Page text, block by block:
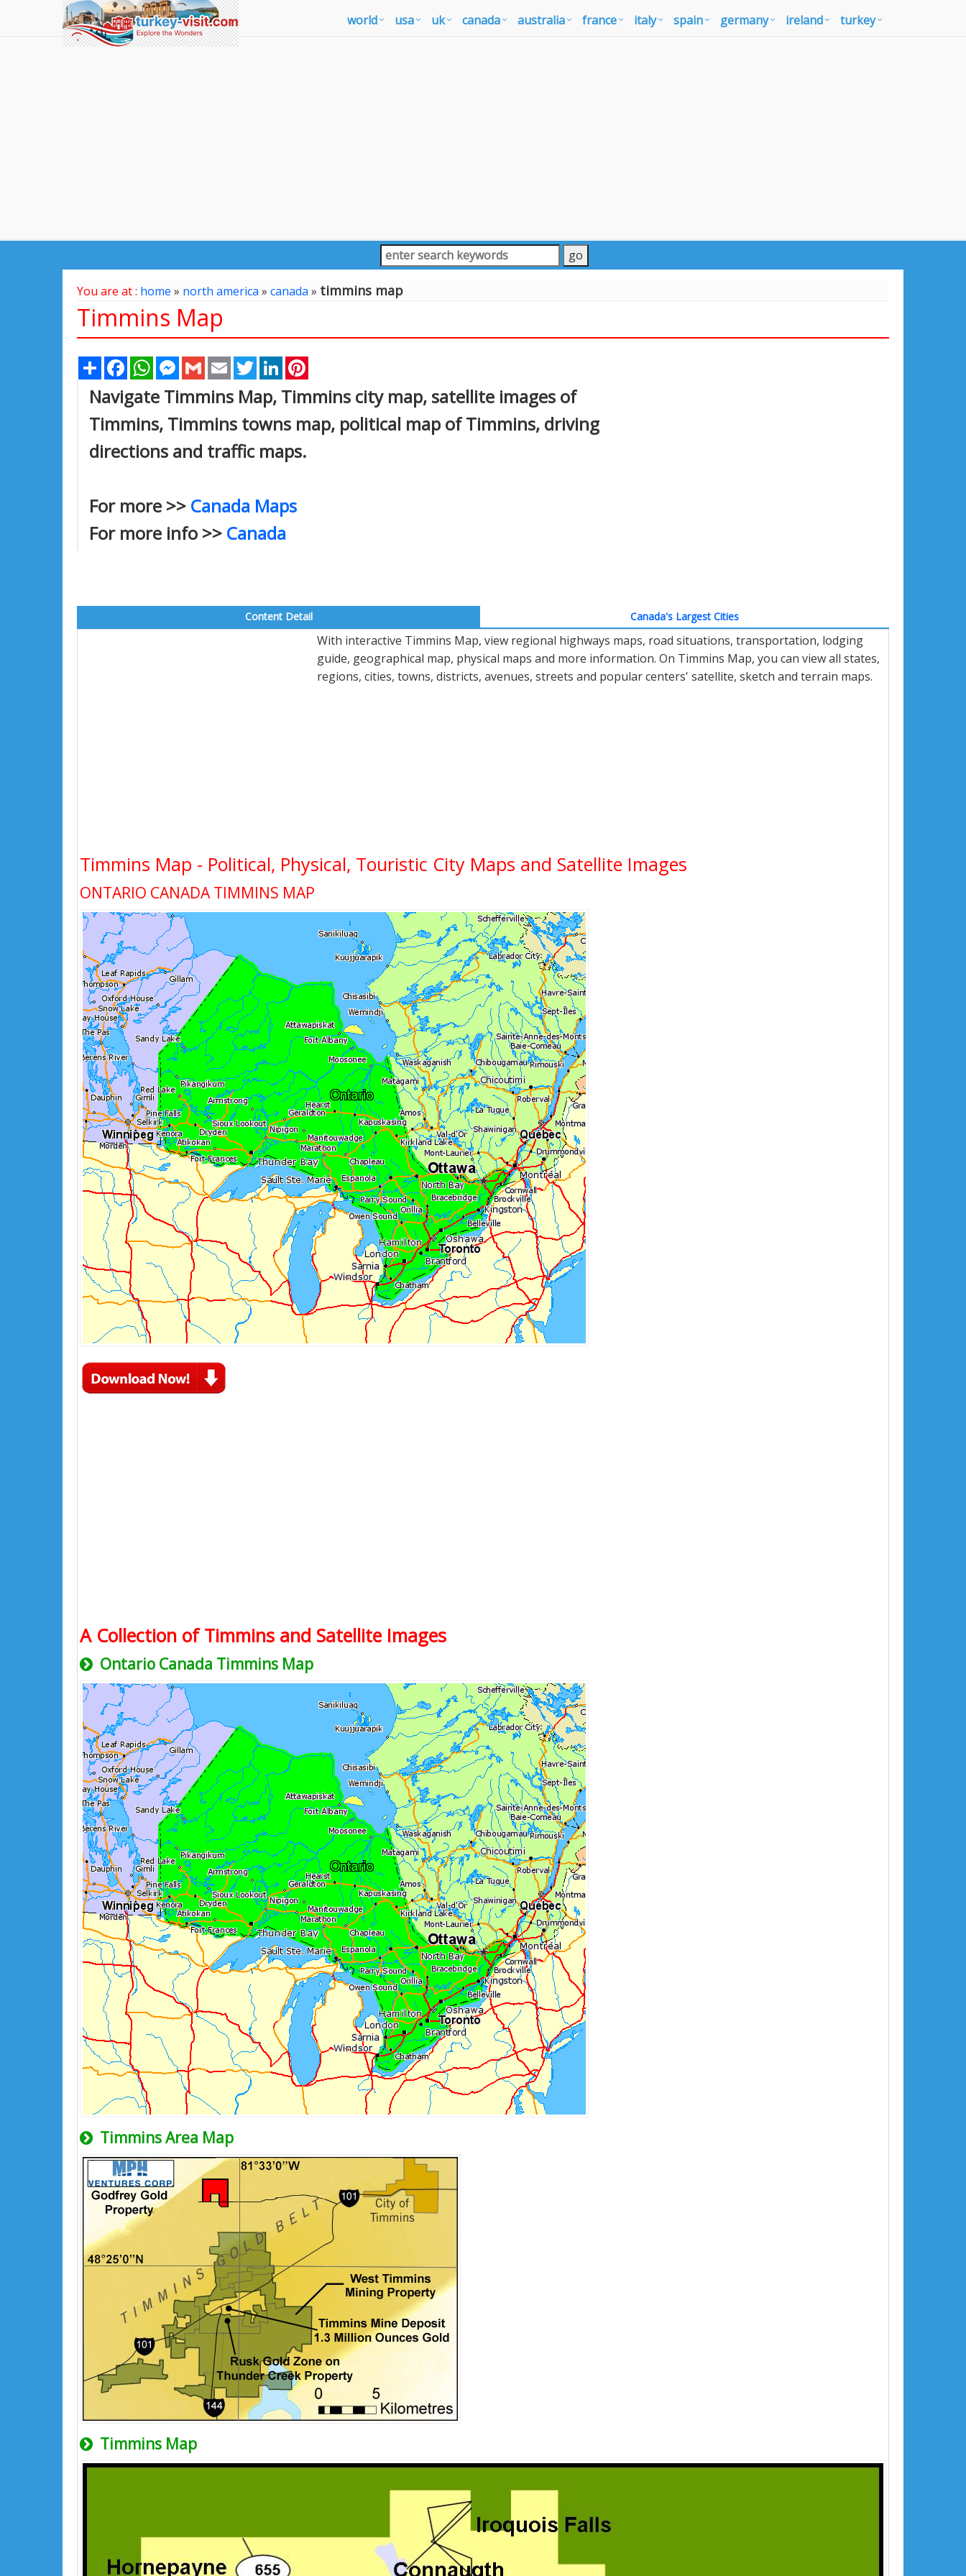
world usa uk canada australia france italy spain germany ireland turkey
You are at : home » north america» canada» timmins map
Timmins Map
Share FacebookWhatsAppMessenger
Gmail Email TwitterLinkedIn
Navigate Timmins Map, Timmins city map, satellite images of
Timmins, Timmins towns map, political map of Timmins, driving
directions and traffic maps.
For more >> Canada Maps
For more info >> Canada
Content Detail Canada's Largest Cities
With interactive Timmins Map, view regional highways maps, road situations, transportation, lodging
guide, geographical map, physical maps and more information. On Timmins Map, you can view all states,
regions, cities, towns, districts, avenues, streets and popular centers' satellite, sketch and terrain maps.
Timmins Map - Political, Physical, Touristic City Maps and Satellite Images
ONTARIO CANADA TIMMINS MAP
A Collection of Timmins and Satellite Images
Ontario Canada Timmins Map
Timmins Area Map
Timmins Map